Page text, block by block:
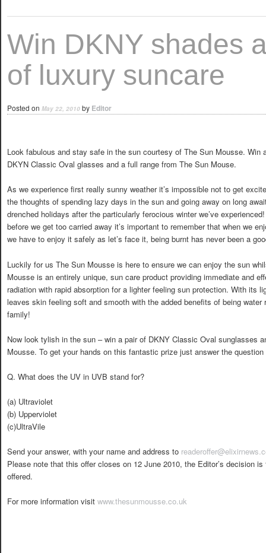
Win DKNY shades
of luxury suncare
Posted on May 22, 2010 by Editor
Look fabulous and stay safe in the sun courtesy of The Sun Mousse. Win
DKYN Classic Oval glasses and a full range from The Sun Mouse.
As we experience first really sunny weather it’s impossible not to get
the thoughts of spending lazy days in the sun and going away on long
drenched holidays after the particularly ferocious winter we’ve
before we get too carried away it’s important to remember that when we
we have to enjoy it safely as let’s face it, being burnt has never been a
Luckily for us The Sun Mousse is here to ensure we can enjoy the sun
Mousse is an entirely unique, sun care product providing immediate and
radiation with rapid absorption for a lighter feeling sun protection. With its
leaves skin feeling soft and smooth with the added benefits of being
family!
Now look tylish in the sun – win a pair of DKNY Classic Oval sunglasses
Mousse. To get your hands on this fantastic prize just answer the question
Q. What does the UV in UVB stand for?
(a) Ultraviolet
(b) Upperviolet
(c)UltraVile
Send your answer, with your name and address to
Please note that this offer closes on 12 June 2010, the Editor’s decision
offered.
For more information visit www.thesunmousse.co.uk